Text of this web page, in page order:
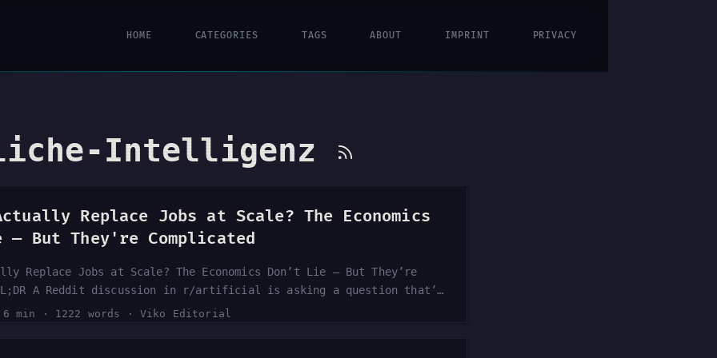
HOME CATEGORIES TAGS ABOUT IMPRINT PRIVACY
Intelligenz
Replace Jobs at Scale? The Economics
But They're Complicated
Replace Jobs at Scale? The Economics Don’t Lie — But They’re
A Reddit discussion in r/artificial is asking a question that’s
mind: do the underlying economics of AI actually require large-
6 min · 1222 words · Viko Editorial